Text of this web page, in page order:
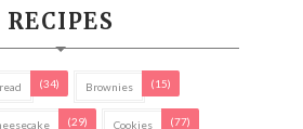
RECIPES
(34) Brownies (15)
(29) Cookies (77)